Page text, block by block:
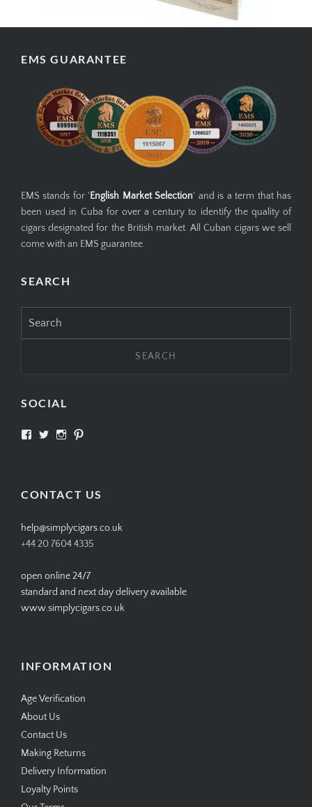
EMS GUARANTEE
EMS stands for ' English Market Selection' and is a term that has
been used in Cuba for over a century to identify the quality of
cigars designated for the British market. All Cuban cigars we sell
come with an EMS guarantee.
SEARCH
for:
SOCIAL
View View View
CONTACT US
help@simplycigars.co.uk
+44 20 7604 4335
open online 24/7
standard and next day delivery available
www.simplycigars.co.uk
INFORMATION
Age Verification
About Us
Contact Us
Making Returns
Delivery Information
Loyalty Points